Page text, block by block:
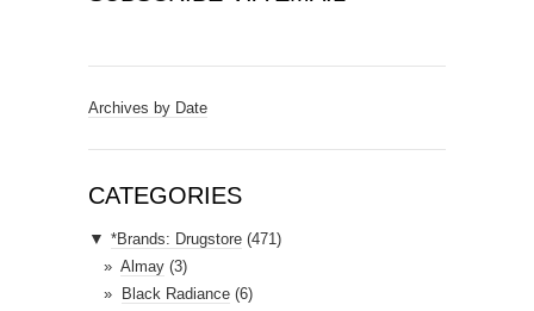
a
A
d
Archives by Date
CATEGORIES
▼ *Brands: Drugstore (471)
Almay (3)
Black Radiance (6)